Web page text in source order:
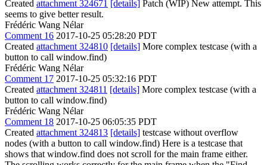
Created attachment 324671 [details] Patch (WIP) New attempt. This
seems to give better result.
Frédéric Wang Nélar
Comment 16 2017-10-25 05:28:20 PDT
Created attachment 324810 [details] More complex testcase (with a
button to call window.find)
Frédéric Wang Nélar
Comment 17 2017-10-25 05:32:16 PDT
Created attachment 324811 [details] More complex testcase (with a
button to call window.find)
Frédéric Wang Nélar
Comment 18 2017-10-25 06:05:35 PDT
Created attachment 324813 [details] testcase without overflow
nodes (with a button to call window.find) Here is a testcase that
shows that window.find does not scroll for the main frame either.